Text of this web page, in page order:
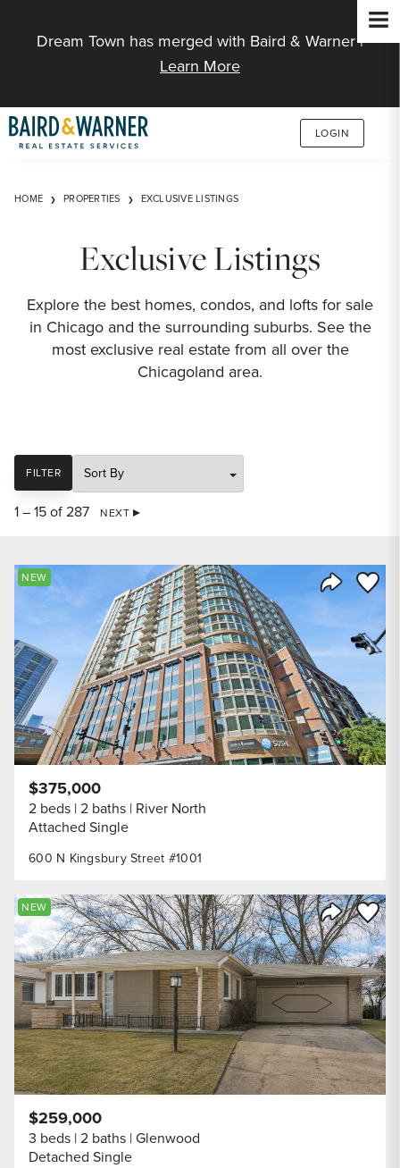
Dream Town has merged with Baird & Warner |
Learn More
LOGIN
HOME PROPERTIES EXCLUSIVE LISTINGS
Exclusive Listings
Explore the best homes, condos, and lofts for sale
in Chicago and the surrounding suburbs. See the
most exclusive real estate from all over the
Chicagoland area.
FILTER
SORT
1 – 15 of 287 NEXT
Share
Save
NEW
600 N Kingsbury Street #1001
$375,000
2 beds 2 baths River North
Attached Single
Share
Save
NEW
$259,000
3 beds 2 baths Glenwood
Detached Single